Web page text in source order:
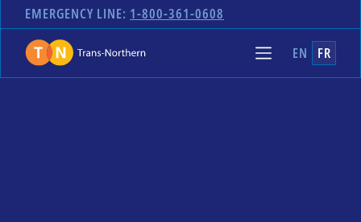
EMERGENCY LINE: 1-800-361-0608
EN FR